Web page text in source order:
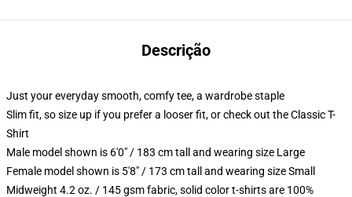
Descrição
Just your everyday smooth, comfy tee, a wardrobe staple
Slim fit, so size up if you prefer a looser fit, or check out the Classic T-
Shirt
Male model shown is 6'0" / 183 cm tall and wearing size Large
Female model shown is 5'8" / 173 cm tall and wearing size Small
Midweight 4.2 oz. / 145 gsm fabric, solid color t-shirts are 100%